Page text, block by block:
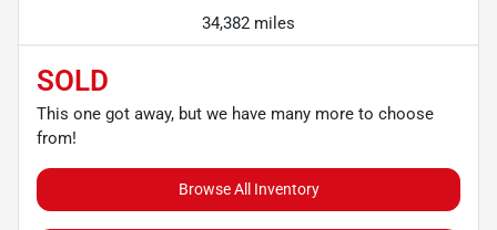
34,382 miles
SOLD
This one got away, but we have many more to choose
from!
Browse All Inventory